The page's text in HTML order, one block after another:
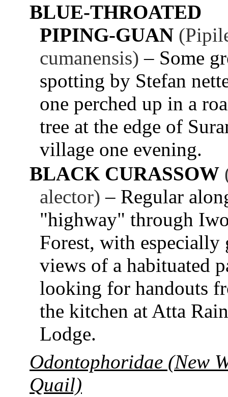
BLUE-THROATED
PIPING-GUAN
cumanensis) – Some
spotting by Stefan
one perched up in a
tree at the edge of
village one evening.
BLACK CURASSOW
alector) – Regular
"highway" through
Forest, with especially
views of a habituated
looking for handouts
the kitchen at Atta
Lodge.
Odontophoridae (New
Quail)